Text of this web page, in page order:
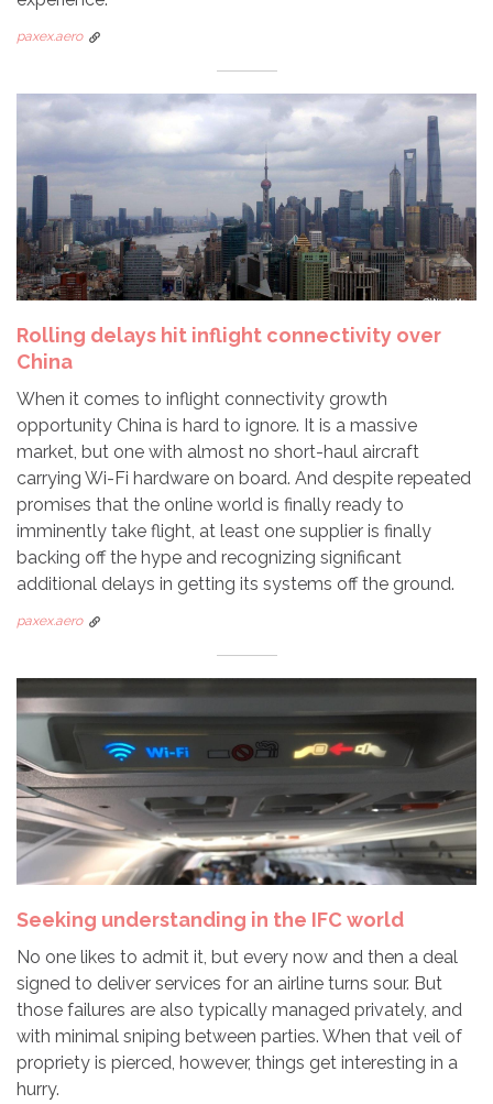
paxex.aero
Rolling delays hit inflight connectivity over
China
When it comes to inflight connectivity growth
opportunity China is hard to ignore. It is a massive
market, but one with almost no short-haul aircraft
carrying Wi-Fi hardware on board. And despite repeated
promises that the online world is finally ready to
imminently take flight, at least one supplier is finally
backing off the hype and recognizing significant
additional delays in getting its systems off the ground.
paxex.aero
Seeking understanding in the IFC world
No one likes to admit it, but every now and then a deal
signed to deliver services for an airline turns sour. But
those failures are also typically managed privately, and
with minimal sniping between parties. When that veil of
propriety is pierced, however, things get interesting in a
hurry.